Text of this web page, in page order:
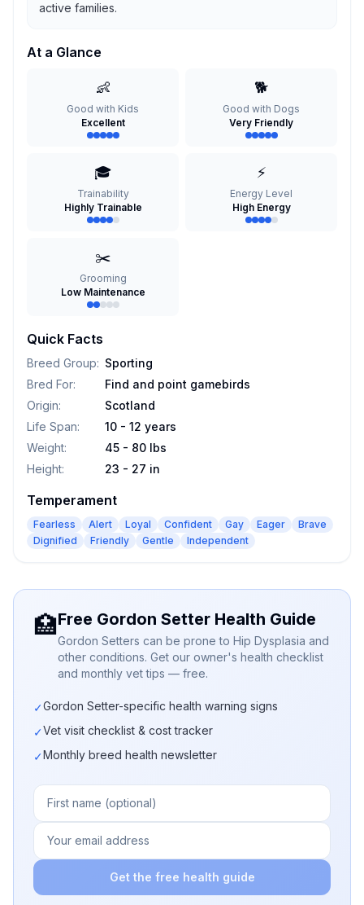
active families.
At a Glance
👶
Good with Kids
Excellent
🐕
Good with Dogs
Very Friendly
🎓
Trainability
Highly Trainable
⚡
Energy Level
High Energy
✂️
Grooming
Low Maintenance
Quick Facts
Breed Group: Sporting
Bred For:
Find and point gamebirds
Origin:
Scotland
Life Span:
10 - 12 years
Weight:
45 - 80 lbs
Height: 23 - 27 in
Temperament
Fearless Alert Loyal Confident Gay Eager
Brave
Dignified
Friendly Gentle Independent
🏥Free Gordon Setter Health Guide
Gordon Setters can be prone to Hip Dysplasia and
other conditions. Get our owner's health checklist
and monthly vet tips — free.
✓Gordon Setter-specific health warning signs
✓Vet visit checklist & cost tracker
✓Monthly breed health newsletter
Get the free health guide